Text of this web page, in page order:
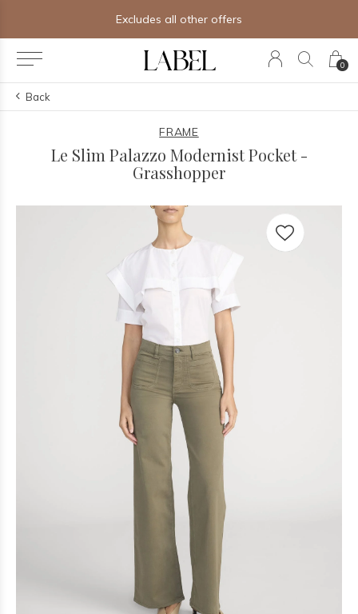
0
Excludes all other offers
Back
FRAME
Le Slim Palazzo Modernist Pocket -
Grasshopper